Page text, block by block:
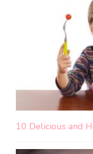
10 Delicious and